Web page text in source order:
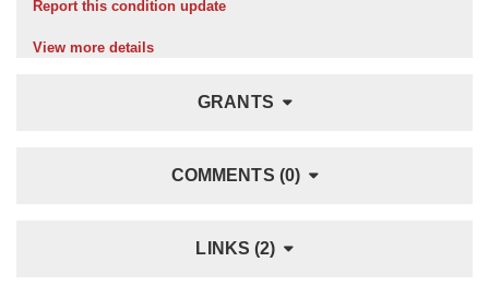
Report this condition update
View more details
GRANTS
COMMENTS (0)
LINKS (2)